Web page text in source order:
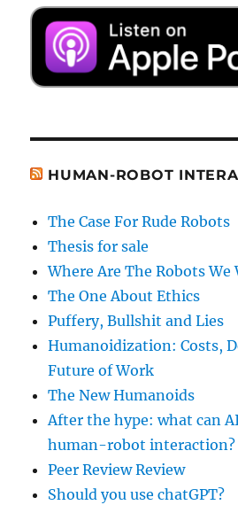
HUMAN-ROBOT
The Case For Rude Robots
Thesis for sale
Where Are The Robots We
The One About Ethics
Puffery, Bullshit and Lies
Humanoidization: Costs,
Future of Work
The New Humanoids
After the hype: what can
human-robot interaction?
Peer Review Review
Should you use chatGPT?